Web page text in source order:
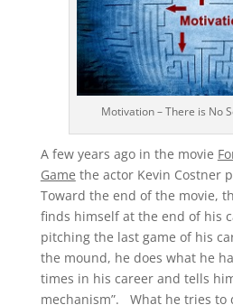
Motivation – There is No
A few years ago in the movie
Game the actor Kevin Costner
Toward the end of the movie,
finds himself at the end of his
pitching the last game of his
the mound, he does what he
times in his career and tells
mechanism”. What he tries to